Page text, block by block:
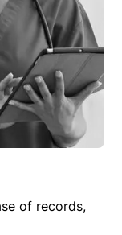
of records,